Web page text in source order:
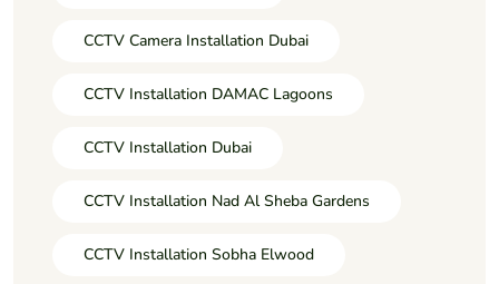
CCTV Camera Installation Dubai
CCTV Installation DAMAC Lagoons
CCTV Installation Dubai
CCTV Installation Nad Al Sheba Gardens
CCTV Installation Sobha Elwood